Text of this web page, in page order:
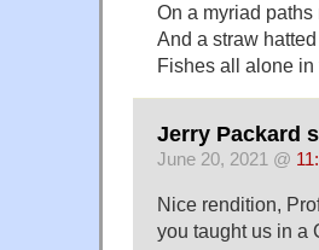
On a myriad paths
And a straw
Fishes all alone in
Jerry Packard
June 20, 2021 @
Nice rendition,
you taught us in a